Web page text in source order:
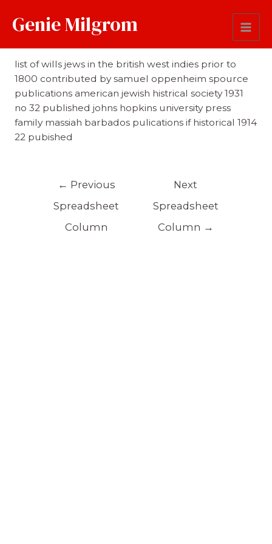
Genie Milgrom
Reference
list of wills jews in the british west indies prior to
1800 contributed by samuel oppenheim spource
publications american jewish histrical society 1931
no 32 published johns hopkins university press
family massiah barbados pulications if historical 1914
22 pubished
← Previous
Spreadsheet
Column
Next
Spreadsheet
Column →